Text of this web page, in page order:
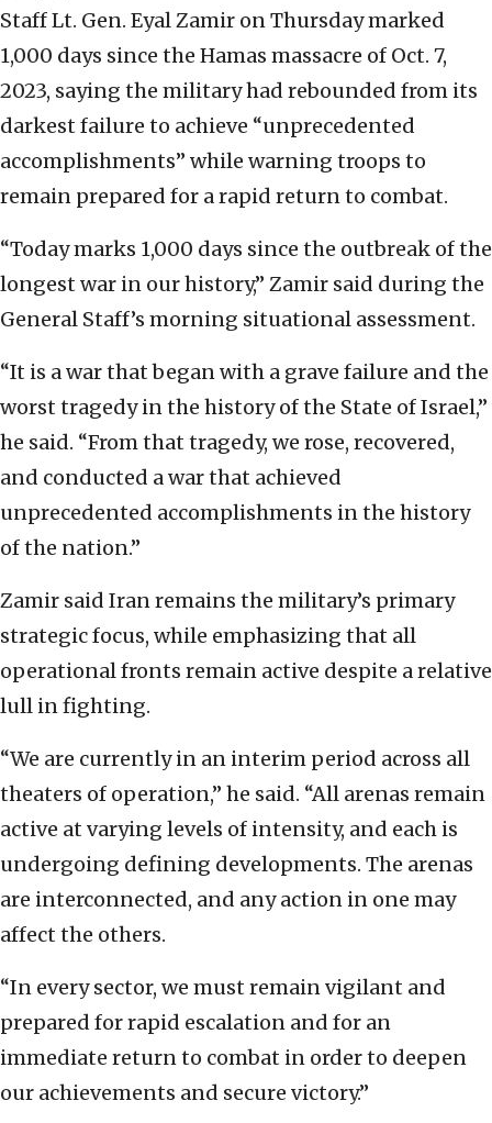
Staff Lt. Gen. Eyal Zamir on Thursday marked
1,000 days since the Hamas massacre of Oct. 7,
2023, saying the military had rebounded from its
darkest failure to achieve “unprecedented
accomplishments” while warning troops to
remain prepared for a rapid return to combat.
“Today marks 1,000 days since the outbreak of the
longest war in our history,” Zamir said during the
General Staff’s morning situational assessment.
“It is a war that began with a grave failure and the
worst tragedy in the history of the State of Israel,”
he said. “From that tragedy, we rose, recovered,
and conducted a war that achieved
unprecedented accomplishments in the history
of the nation.”
Zamir said Iran remains the military’s primary
strategic focus, while emphasizing that all
operational fronts remain active despite a relative
lull in fighting.
“We are currently in an interim period across all
theaters of operation,” he said. “All arenas remain
active at varying levels of intensity, and each is
undergoing defining developments. The arenas
are interconnected, and any action in one may
affect the others.
“In every sector, we must remain vigilant and
prepared for rapid escalation and for an
immediate return to combat in order to deepen
our achievements and secure victory.”